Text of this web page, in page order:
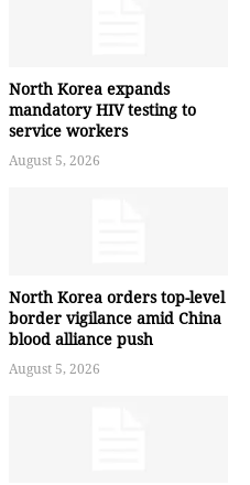
North Korea expands
mandatory HIV testing to
service workers
August 5, 2026
North Korea orders top-level
border vigilance amid China
blood alliance push
August 5, 2026